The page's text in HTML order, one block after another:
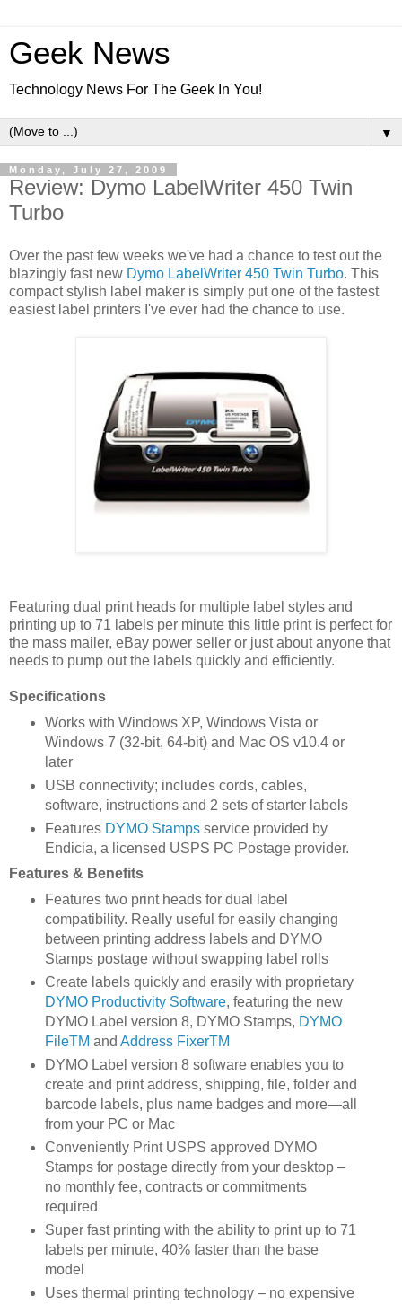
Geek News
Technology News For The Geek In You!
▼
Monday, July 27, 2009
Review: Dymo LabelWriter 450 Twin
Turbo
Over the past few weeks we've had a chance to test out the
blazingly fast new Dymo LabelWriter 450 Twin Turbo. This
compact stylish label maker is simply put one of the fastest
easiest label printers I've ever had the chance to use.
Featuring dual print heads for multiple label styles and
printing up to 71 labels per minute this little print is perfect for
the mass mailer, eBay power seller or just about anyone that
needs to pump out the labels quickly and efficiently.
Specifications
Works with Windows XP, Windows Vista or
Windows 7 (32-bit, 64-bit) and Mac OS v10.4 or
later
USB connectivity; includes cords, cables,
software, instructions and 2 sets of starter labels
Features DYMO Stampsservice provided by
Endicia, a licensed USPS PC Postage provider.
Features & Benefits
Features two print heads for dual label
compatibility. Really useful for easily changing
between printing address labels and DYMO
Stamps postage without swapping label rolls
Create labels quickly and erasily with proprietary
DYMO Productivity Software, featuring the new
DYMO Label version 8, DYMO Stamps, DYMO
FileTM and Address FixerTM
DYMO Label version 8 software enables you to
create and print address, shipping, file, folder and
barcode labels, plus name badges and more—all
from your PC or Mac
Conveniently Print USPS approved DYMO
Stamps for postage directly from your desktop –
no monthly fee, contracts or commitments
required
Super fast printing with the ability to print up to 71
labels per minute, 40% faster than the base
model
Uses thermal printing technology – no expensive